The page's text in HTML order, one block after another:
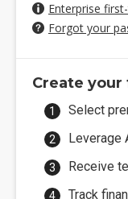
Enterprise
Forgot your
Create
Select
Leverage
Receive
Track